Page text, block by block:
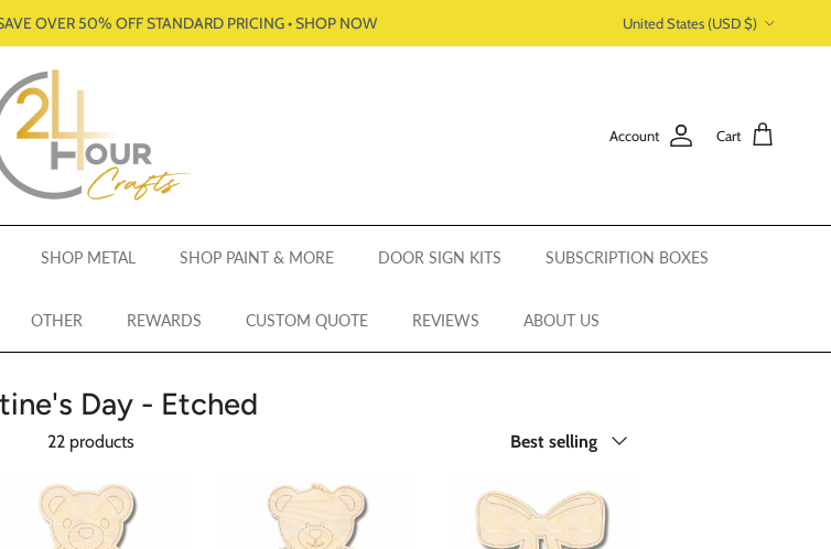
OVER 50% OFF STANDARD PRICING • SHOP NOW United States (USD $)
Account Cart
SHOP METAL SHOP PAINT & MORE DOOR SIGN KITS SUBSCRIPTION BOXES
OTHER REWARDS CUSTOM QUOTE REVIEWS ABOUT US
Day - Etched
22 products
Sort by
Best selling